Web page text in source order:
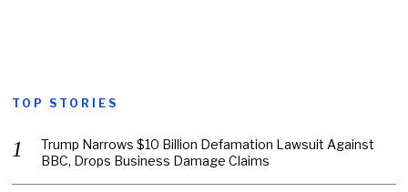
TOP STORIES
Trump Narrows $10 Billion Defamation Lawsuit Against
BBC, Drops Business Damage Claims